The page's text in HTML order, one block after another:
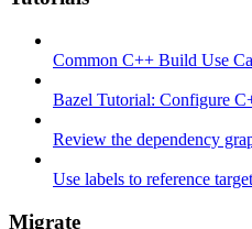
Common C++ Build Use
Bazel Tutorial: Configure
Review the dependency
Use labels to reference
Migrate